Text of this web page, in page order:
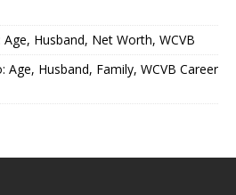
Husband, Net Worth, WCVB
Age, Husband, Family, WCVB Career